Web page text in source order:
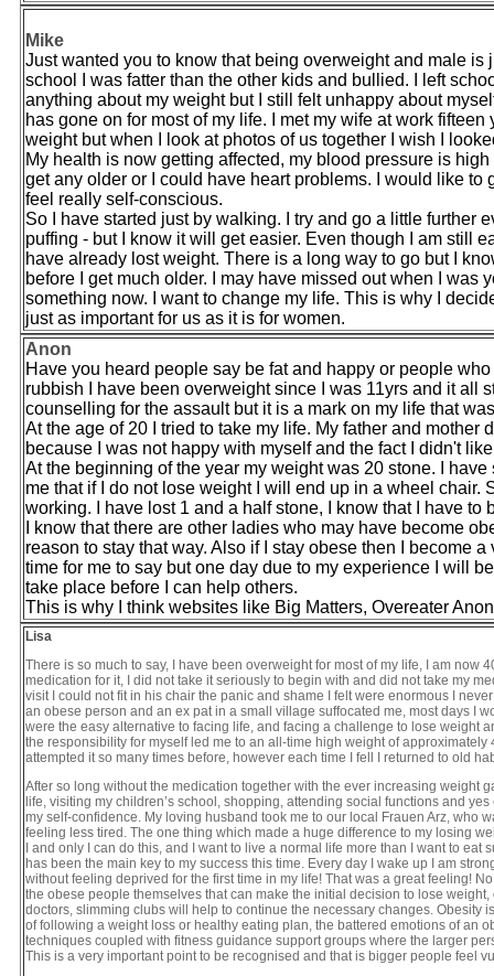
Mike
Just wanted you to know that being overweight and male
school I was fatter than the other kids and bullied. I left
anything about my weight but I still felt unhappy about
has gone on for most of my life. I met my wife at work
weight but when I look at photos of us together I wish I
My health is now getting affected, my blood pressure is
get any older or I could have heart problems. I would like
feel really self-conscious.
So I have started just by walking. I try and go a little further
puffing - but I know it will get easier. Even though I am still
have already lost weight. There is a long way to go but I
before I get much older. I may have missed out when I
something now. I want to change my life. This is why I
just as important for us as it is for women.
Anon
Have you heard people say be fat and happy or people
rubbish I have been overweight since I was 11yrs and it all
counselling for the assault but it is a mark on my life that
At the age of 20 I tried to take my life. My father and
because I was not happy with myself and the fact I didn't
At the beginning of the year my weight was 20 stone. I
me that if I do not lose weight I will end up in a wheel chair.
working. I have lost 1 and a half stone, I know that I have to
I know that there are other ladies who may have become
reason to stay that way. Also if I stay obese then I become
time for me to say but one day due to my experience I will
take place before I can help others.
This is why I think websites like Big Matters, Overeater
Lisa
There is so much to say, I have been overweight for most of my life, I am
medication for it, I did not take it seriously to begin with and did not take my
visit I could not fit in his chair the panic and shame I felt were enormous I
an obese person and an ex pat in a small village suffocated me, most days I
were the easy alternative to facing life, and facing a challenge to lose weight
the responsibility for myself led me to an all-time high weight of
attempted it so many times before, however each time I fell I returned to old
After so long without the medication together with the ever increasing weight
life, visiting my children’s school, shopping, attending social functions and
my self-confidence. My loving husband took me to our local Frauen Arz, who
feeling less tired. The one thing which made a huge difference to my losing
I and only I can do this, and I want to live a normal life more than I want to
has been the main key to my success this time. Every day I wake up I am
without feeling deprived for the first time in my life! That was a great feeling!
the obese people themselves that can make the initial decision to lose
doctors, slimming clubs will help to continue the necessary changes. Obesity
of following a weight loss or healthy eating plan, the battered emotions of an
techniques coupled with fitness guidance support groups where the larger
This is a very important point to be recognised and that is bigger people feel